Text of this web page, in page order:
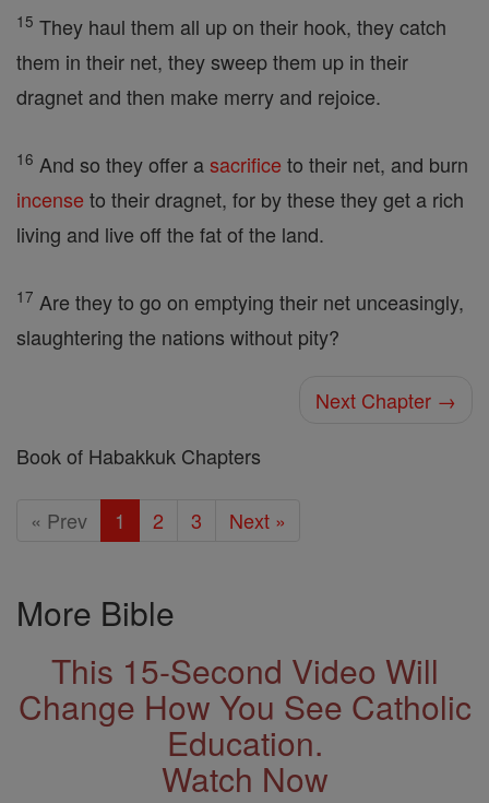
15 They haul them all up on their hook, they catch
them in their net, they sweep them up in their
dragnet and then make merry and rejoice.
16 And so they offer asacrifice to their net, and burn
incense to their dragnet, for by these they get a rich
living and live off the fat of the land.
17 Are they to go on emptying their net unceasingly,
slaughtering the nations without pity?
Next Chapter →
Book of Habakkuk Chapters
« Prev 1 2 3 Next »
More Bible
This 15-Second Video Will
Change How You See Catholic
Education.
Watch Now